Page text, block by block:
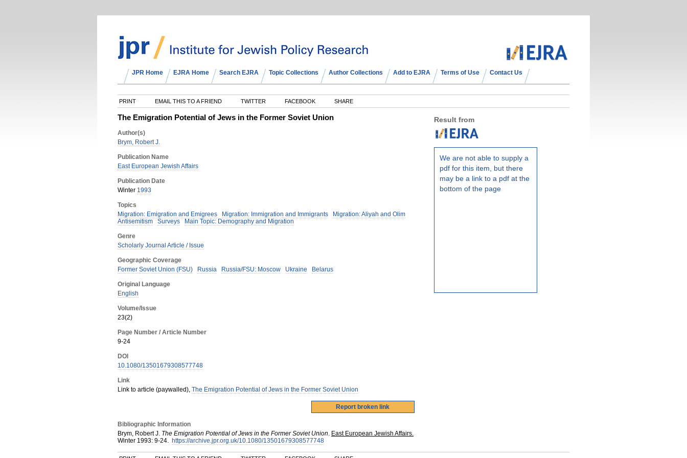
JPR Home EJRA Home Search EJRA Topic Collections Author Collections Add to EJRA Terms of Use Contact Us
PRINT EMAIL THIS TO A FRIEND TWITTER FACEBOOK SHARE
The Emigration Potential of Jews in the Former Soviet Union
Author(s)
Brym, Robert J.
Publication Name
East European Jewish Affairs
Publication Date
Winter 1993
Topics
Migration: Emigration and Emigrees
Migration: Immigration and Immigrants
Migration: Aliyah and Olim
Antisemitism
Surveys Main Topic: Demography and Migration
Genre
Scholarly Journal Article / Issue
Geographic Coverage
Former Soviet Union (FSU)
Russia Russia/FSU: Moscow Ukraine Belarus
Original Language
English
Volume/Issue
23(2)
Page Number / Article Number
9-24
DOI
10.1080/13501679308577748
Link
Link to article (paywalled), The Emigration Potential of Jews in the Former Soviet Union
Bibliographic Information
Brym, Robert J. The Emigration Potential of Jews in the Former Soviet Union. East European Jewish Affairs.
Winter 1993: 9-24. https://archive.jpr.org.uk/10.1080/13501679308577748
Result from
We are not able to supply a
pdf for this item, but there
may be a link to a pdf at the
bottom of the page